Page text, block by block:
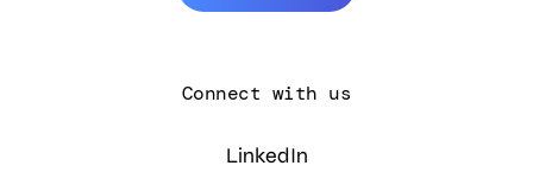
Connect with us
LinkedIn